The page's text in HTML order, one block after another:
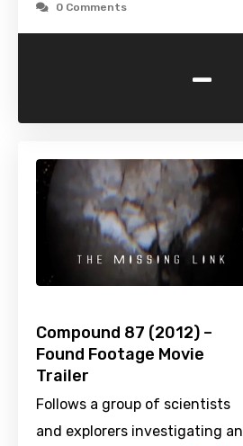
0 Comments
-
Compound 87 (2012) –
Found Footage Movie
Trailer
Follows a group of scientists
and explorers investigating an